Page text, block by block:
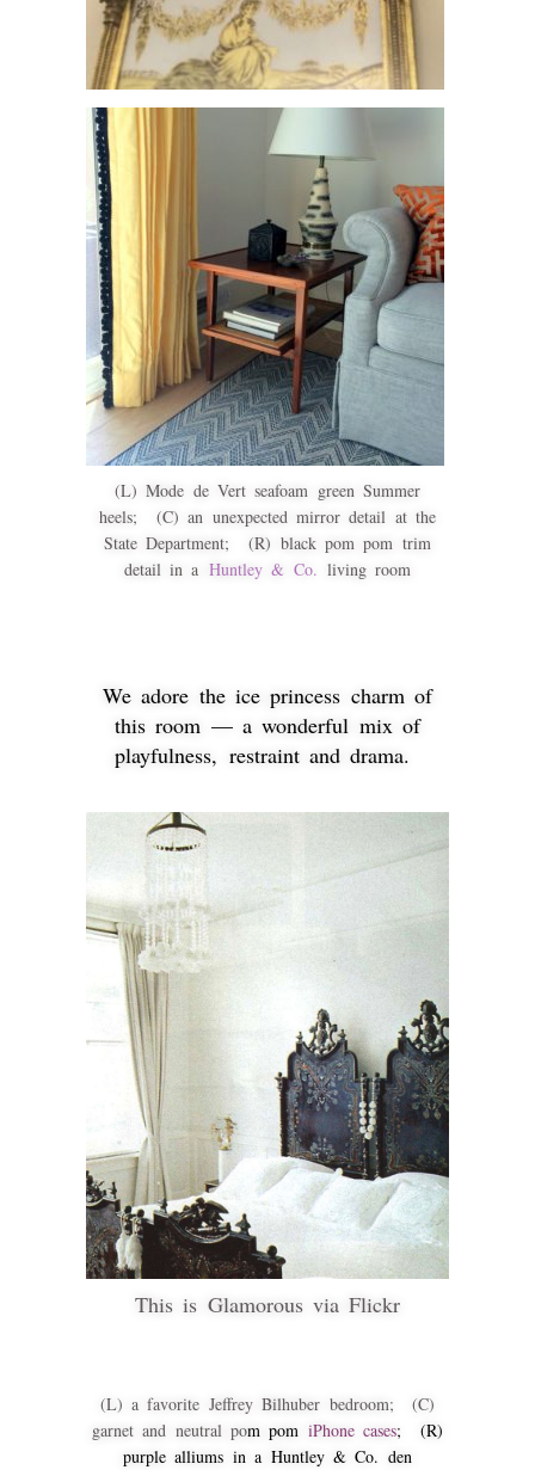
(L) Mode de Vert seafoam green Summer
heels; (C) an unexpected mirror detail at the
State Department; (R) black pom pom trim
detail in a Huntley & Co. living room
We adore the ice princess charm of
this room — a wonderful mix of
playfulness, restraint and drama.
This is Glamorous via Flickr
(L) a favorite Jeffrey Bilhuber bedroom; (C)
garnet and neutral pom pom iPhone cases; (R)
purple alliums in a Huntley & Co. den